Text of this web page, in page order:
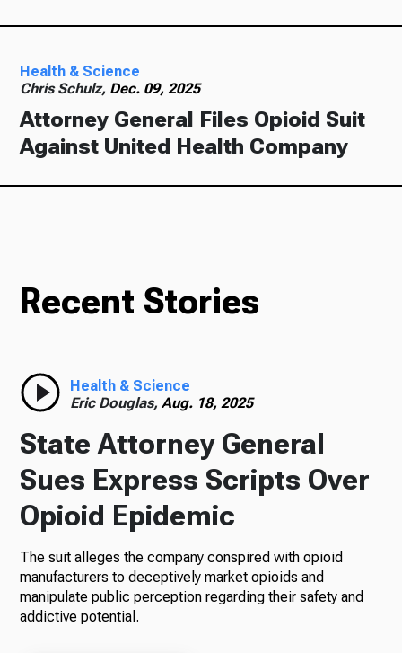
Health & Science
Chris Schulz, Dec. 09, 2025
Attorney General Files Opioid Suit
Against United Health Company
Recent Stories
Health & Science
Eric Douglas,Aug. 18, 2025
State Attorney General
Sues Express Scripts Over
Opioid Epidemic
The suit alleges the company conspired with opioid
manufacturers to deceptively market opioids and
manipulate public perception regarding their safety and
addictive potential.